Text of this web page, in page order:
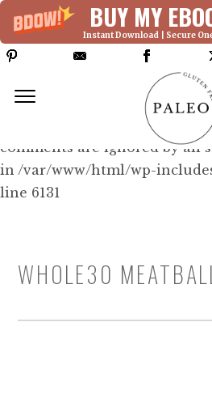
BUY MY
Instant Download | Secure
Deprecated: Function
>add_data() was called with
since version
comments are ignored by all
in /var/www/html/wp-
line 6131
WHOLE30